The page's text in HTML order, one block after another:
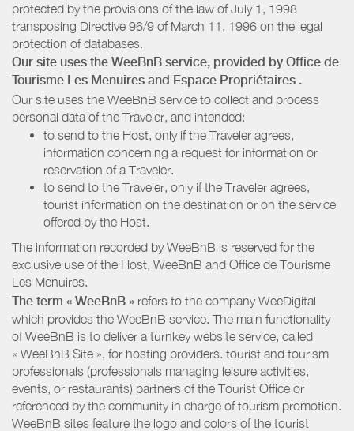
protected by the provisions of the law of July 1, 1998
transposing Directive 96/9 of March 11, 1996 on the legal
protection of databases.
Our site uses the WeeBnB service, provided by Office de
Tourisme Les Menuires and Espace Propriétaires .
Our site uses the WeeBnB service to collect and process
personal data of the Traveler, and intended:
to send to the Host, only if the Traveler agrees,
information concerning a request for information or
reservation of a Traveler.
to send to the Traveler, only if the Traveler agrees,
tourist information on the destination or on the service
offered by the Host.
The information recorded by WeeBnB is reserved for the
exclusive use of the Host, WeeBnB and Office de Tourisme
Les Menuires.
The term « WeeBnB » refers to the company WeeDigital
which provides the WeeBnB service. The main functionality
of WeeBnB is to deliver a turnkey website service, called
« WeeBnB Site », for hosting providers. tourist and tourism
professionals (professionals managing leisure activities,
events, or restaurants) partners of the Tourist Office or
referenced by the community in charge of tourism promotion.
WeeBnB sites feature the logo and colors of the tourist